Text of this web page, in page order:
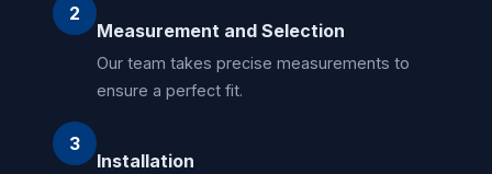
2
Measurement and Selection
Our team takes precise measurements to
ensure a perfect fit.
3
Installation